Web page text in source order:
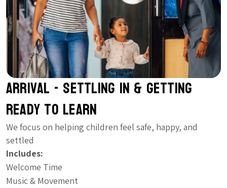
Arrival - Settling In & Getting
Ready to Learn
We focus on helping children feel safe, happy, and
settled
Includes:
Welcome Time
Music & Movement